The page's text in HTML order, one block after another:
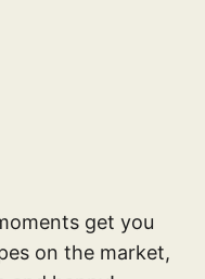
get you
on the market,